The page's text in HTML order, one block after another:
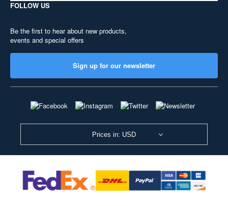
FOLLOW US
Be the first to hear about new products,
events and special offers
Sign up for our newsletter
Prices in: USD